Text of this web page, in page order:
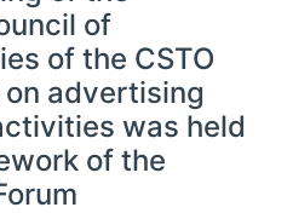
of
of the CSTO
advertising
was held
of the